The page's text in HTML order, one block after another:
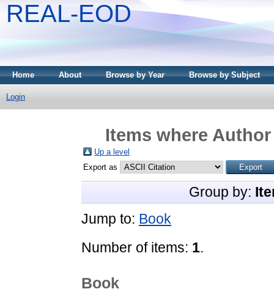
REAL-EOD
Home About Browse by Year Browse by Subject
Login
Items where
Up a level
Export as
Group by:
Jump to: Book
Number of items: 1.
Book